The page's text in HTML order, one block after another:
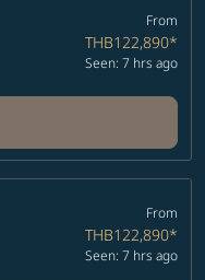
From
THB122,890*
Seen: 7 hrs ago
From
THB122,890*
Seen: 7 hrs ago